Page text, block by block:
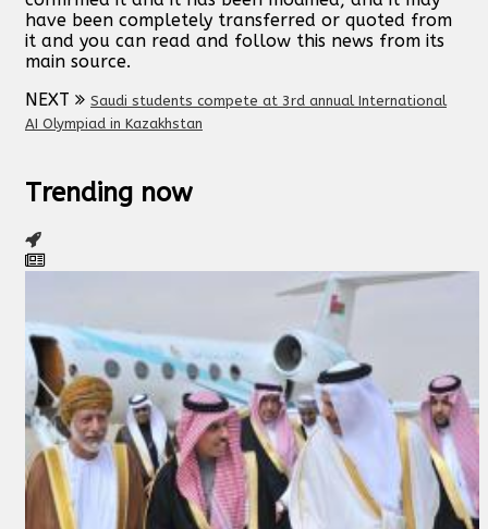
have been completely transferred or quoted from
it and you can read and follow this news from its
main source.
NEXT
Saudi students compete at 3rd annual International
AI Olympiad in Kazakhstan
Trending now